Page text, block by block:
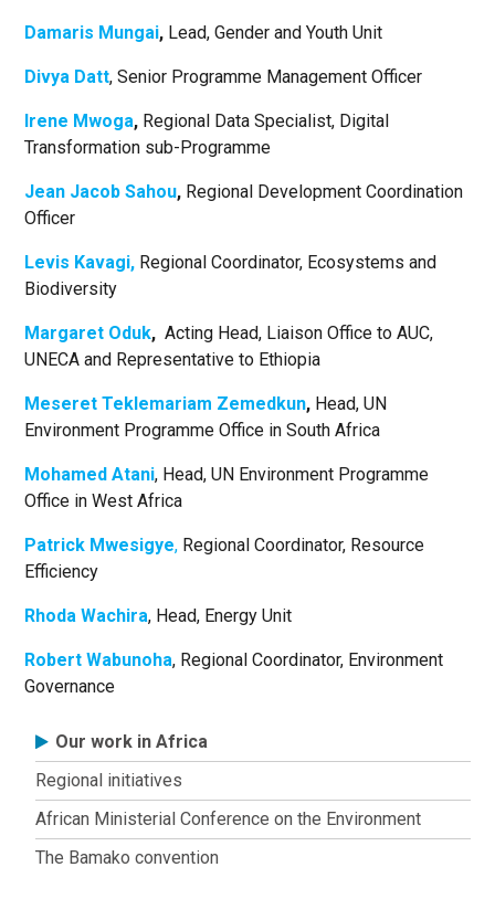
Damaris Mungai, Lead, Gender and Youth Unit
Divya Datt, Senior Programme Management Officer
Irene Mwoga, Regional Data Specialist, Digital
Transformation sub-Programme
Jean Jacob Sahou, Regional Development Coordination
Officer
Levis Kavagi, Regional Coordinator, Ecosystems and
Biodiversity
Margaret Oduk,Acting Head, Liaison Office to AUC,
UNECA and Representative to Ethiopia
Meseret Teklemariam Zemedkun, Head, UN
Environment Programme Office in South Africa
Mohamed Atani, Head, UN Environment Programme
Office in West Africa
Patrick Mwesigye, Regional Coordinator, Resource
Efficiency
Rhoda Wachira, Head, Energy Unit
Robert Wabunoha, Regional Coordinator, Environment
Governance
Africa
Our work in Africa
Regional initiatives
African Ministerial Conference on the Environment
The Bamako convention